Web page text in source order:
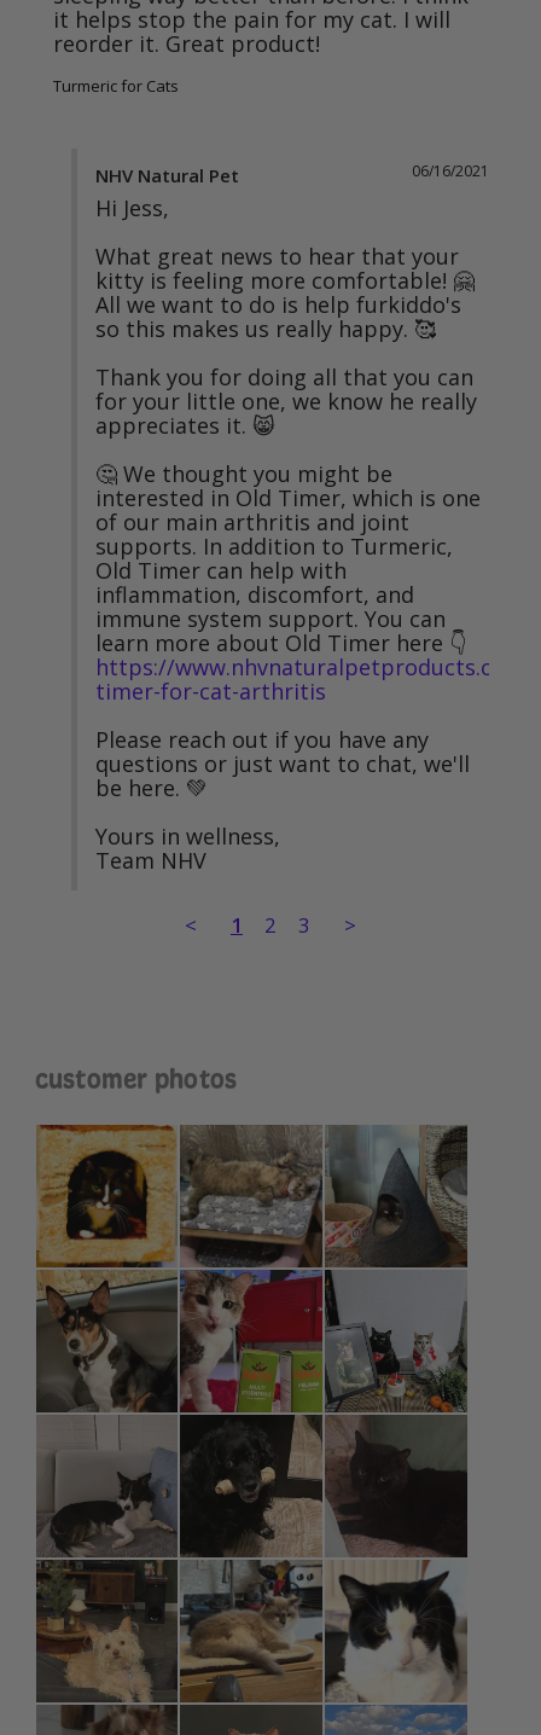
it helps stop the pain for my cat. I will
reorder it. Great product!
Turmeric for Cats
06/16/2021
NHV Natural Pet
Hi Jess,
What great news to hear that your
kitty is feeling more comfortable! 🤗
All we want to do is help furkiddo's
so this makes us really happy. 🥰
Thank you for doing all that you can
for your little one, we know he really
appreciates it. 😸
🤔 We thought you might be
interested in Old Timer, which is one
of our main arthritis and joint
supports. In addition to Turmeric,
Old Timer can help with
inflammation, discomfort, and
immune system support. You can
https://www.nhvnaturalpetproducts.com/
timer-for-cat-arthritis
Please reach out if you have any
questions or just want to chat, we'll
be here. 💚
Yours in wellness,
Team NHV
< 1 2 3 >
customer photos